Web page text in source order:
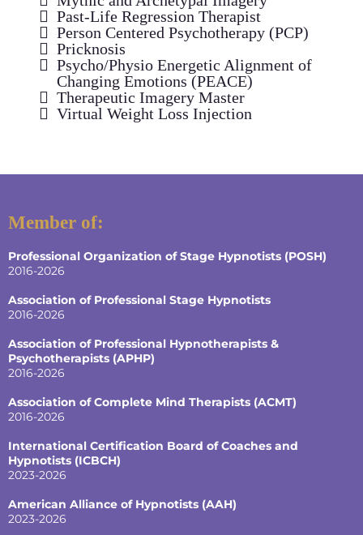
Past-Life Regression Therapist
Person Centered Psychotherapy (PCP)
Pricknosis
Psycho/Physio Energetic Alignment of
Changing Emotions (PEACE)
Therapeutic Imagery Master
Virtual Weight Loss Injection
Member of:
Professional Organization of Stage Hypnotists (POSH)
2016-2026
Association of Professional Stage Hypnotists
2016-2026
Association of Professional Hypnotherapists &
Psychotherapists (APHP)
2016-2026
Association of Complete Mind Therapists (ACMT)
2016-2026
International Certification Board of Coaches and
Hypnotists (ICBCH)
2023-2026
American Alliance of Hypnotists (AAH)
2023-2026